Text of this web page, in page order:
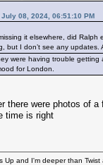
08, 2024, 06:51:10 PM
it elsewhere, did
but I don’t see any updates.
were having trouble
for London.
there were photos of
time is right
Up and I'm deeper than